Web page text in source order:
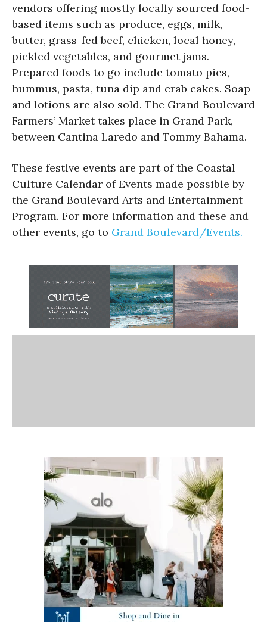
vendors offering mostly locally sourced food-
based items such as produce, eggs, milk,
butter, grass-fed beef, chicken, local honey,
pickled vegetables, and gourmet jams.
Prepared foods to go include tomato pies,
hummus, pasta, tuna dip and crab cakes. Soap
and lotions are also sold. The Grand Boulevard
Farmers’ Market takes place in Grand Park,
between Cantina Laredo and Tommy Bahama.
These festive events are part of the Coastal
Culture Calendar of Events made possible by
the Grand Boulevard Arts and Entertainment
Program. For more information and these and
other events, go to Grand Boulevard/Events.